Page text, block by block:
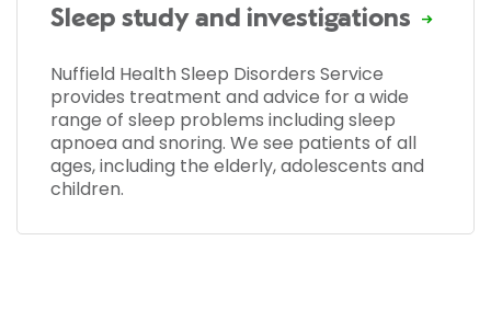
Sleep study and investigations
Nuffield Health Sleep Disorders Service
provides treatment and advice for a wide
range of sleep problems including sleep
apnoea and snoring. We see patients of all
ages, including the elderly, adolescents and
children.